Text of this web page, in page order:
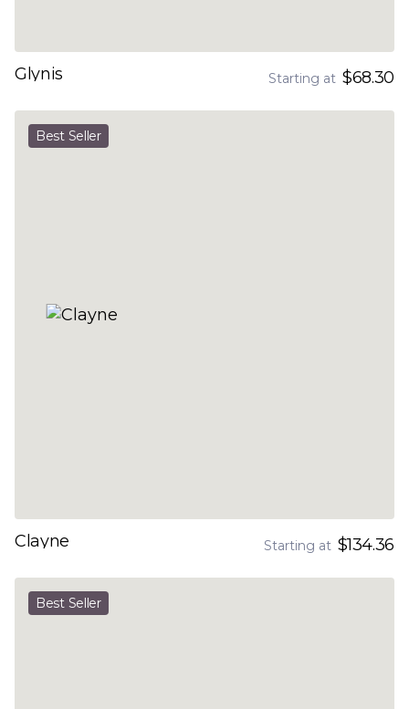
Glynis Starting at $68.30
Best Seller
Clayne Starting at $134.36
Best Seller